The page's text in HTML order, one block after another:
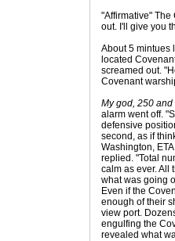
"Affirmative"
out. I'll give you
About 5 mintues
located
screamed out.
Covenant
My god, 250
alarm went off.
defensive
second, as if
Washington,
replied. "Total
calm as ever. All
what was going
Even if the
enough of their
view port.
engulfing the
revealed what